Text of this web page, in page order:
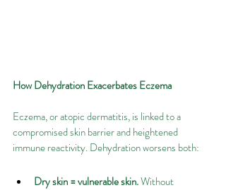
How Dehydration Exacerbates Eczema
Eczema, or atopic dermatitis, is linked to a
compromised skin barrier and heightened
immune reactivity. Dehydration worsens both:
Dry skin = vulnerable skin. Without